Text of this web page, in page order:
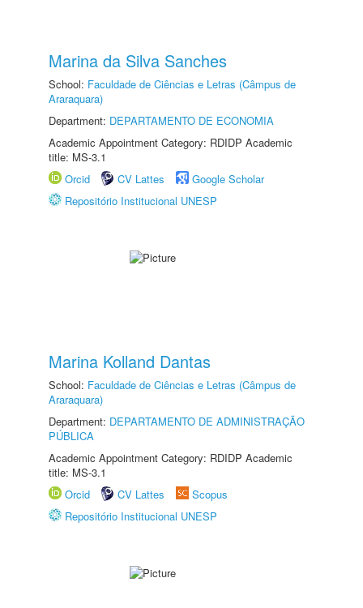
Marina da Silva Sanches
School: Faculdade de Ciências e Letras (Câmpus de
Araraquara)
Department: DEPARTAMENTO DE ECONOMIA
Academic Appointment Category: RDIDP Academic
title: MS-3.1
Orcid
CV Lattes
Google Scholar
Repositório Institucional UNESP
Marina Kolland Dantas
School: Faculdade de Ciências e Letras (Câmpus de
Araraquara)
Department: DEPARTAMENTO DE ADMINISTRAÇÃO
PÚBLICA
Academic Appointment Category: RDIDP Academic
title: MS-3.1
Orcid
CV Lattes
Scopus
Repositório Institucional UNESP